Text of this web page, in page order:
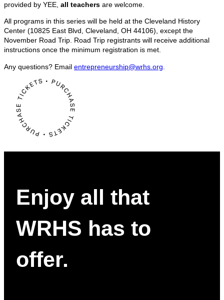
provided by YEE, all teachers are welcome.
All programs in this series will be held at the Cleveland History
Center (10825 East Blvd, Cleveland, OH 44106), except the
November Road Trip. Road Trip registrants will receive additional
instructions once the minimum registration is met.
Any questions? Email entrepreneurship@wrhs.org
Enjoy all that
WRHS has to
offer.